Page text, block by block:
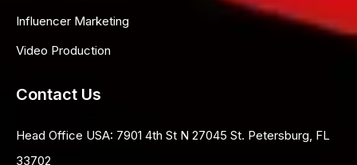
Influencer Marketing
Video Production
Contact Us
Head Office USA: 7901 4th St N 27045 St. Petersburg, FL
33702